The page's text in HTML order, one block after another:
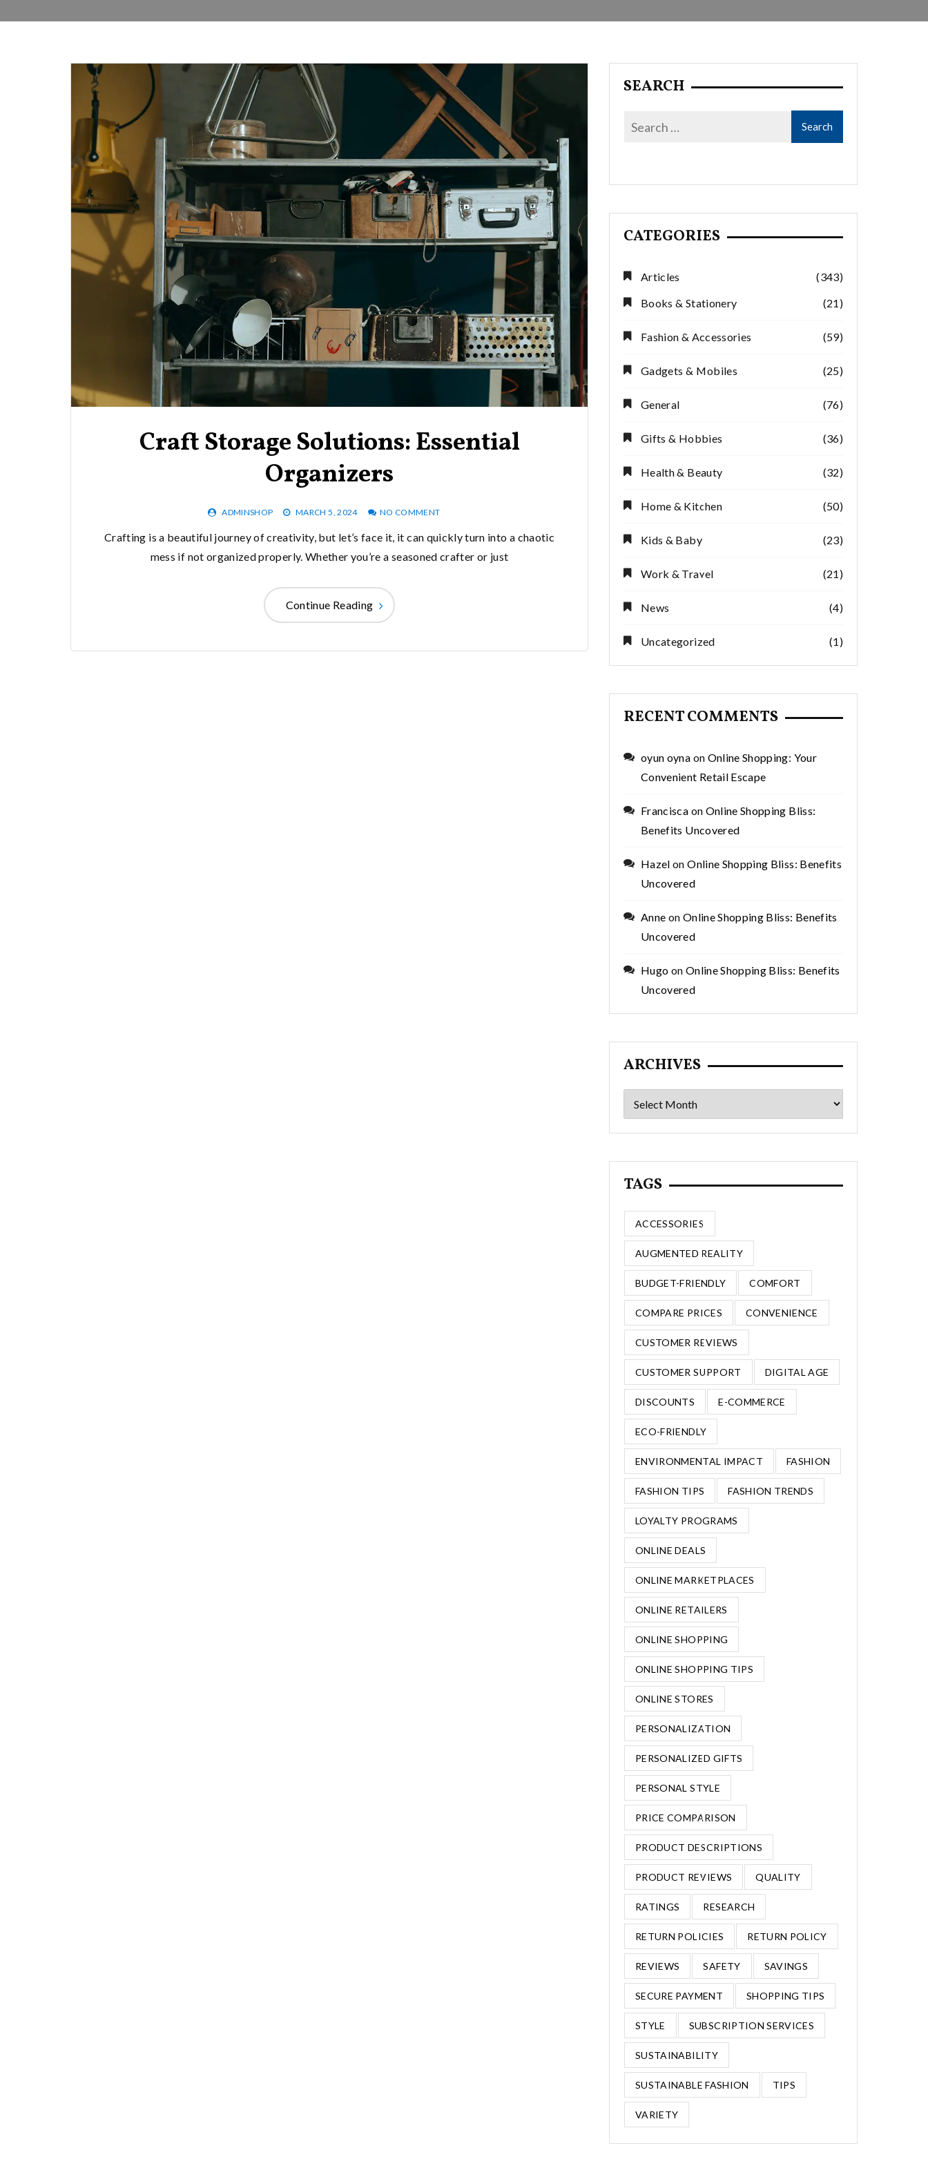
Craft Storage Solutions: Essential
Organizers
ADMINSHOP MARCH 5, 2024 NO COMMENT
Crafting is a beautiful journey of creativity, but let’s face it, it can quickly turn into a chaotic
mess if not organized properly. Whether you’re a seasoned crafter or just
Continue Reading
SEARCH
CATEGORIES
Articles
(343)
Books & Stationery
(21)
Fashion & Accessories (59)
Gadgets & Mobiles (25)
General (76)
Gifts & Hobbies (36)
Health & Beauty (32)
Home & Kitchen (50)
Kids & Baby (23)
Work & Travel (21)
News (4)
Uncategorized (1)
RECENT COMMENTS
oyun oyna on Online Shopping: Your
Convenient Retail Escape
Francisca on Online Shopping Bliss:
Benefits Uncovered
Hazel onOnline Shopping Bliss: Benefits
Uncovered
Anne on Online Shopping Bliss: Benefits
Uncovered
Hugo on Online Shopping Bliss: Benefits
Uncovered
ARCHIVES
Archives
TAGS
ACCESSORIES
AUGMENTED REALITY
BUDGET-FRIENDLY COMFORT
COMPARE PRICES CONVENIENCE
CUSTOMER REVIEWS
CUSTOMER SUPPORT DIGITAL AGE
DISCOUNTS E-COMMERCE
ECO-FRIENDLY
ENVIRONMENTAL IMPACT FASHION
FASHION TIPS FASHION TRENDS
LOYALTY PROGRAMS
ONLINE DEALS
ONLINE MARKETPLACES
ONLINE RETAILERS
ONLINE SHOPPING
ONLINE SHOPPING TIPS
ONLINE STORES
PERSONALIZATION
PERSONALIZED GIFTS
PERSONAL STYLE
PRICE COMPARISON
PRODUCT DESCRIPTIONS
PRODUCT REVIEWS QUALITY
RATINGS RESEARCH
RETURN POLICIES RETURN POLICY
REVIEWS SAFETY SAVINGS
SECURE PAYMENT SHOPPING TIPS
STYLE SUBSCRIPTION SERVICES
SUSTAINABILITY
SUSTAINABLE FASHION TIPS
VARIETY